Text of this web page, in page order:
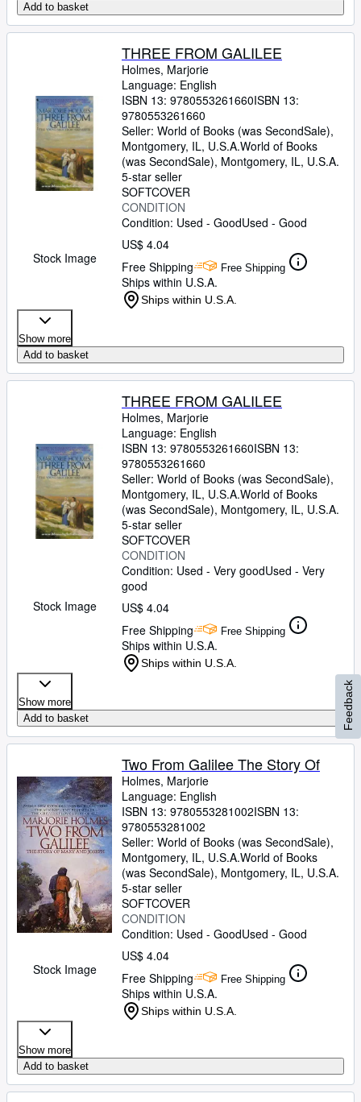
Add to basket
Stock Image
THREE FROM GALILEE
Holmes, Marjorie
Language: English
ISBN 13: 9780553261660ISBN 13:
9780553261660
Seller: World of Books (was SecondSale),
Montgomery, IL, U.S.A.World of Books
(was SecondSale), Montgomery, IL, U.S.A.
5-star seller
SOFTCOVER
CONDITION
Condition: Used - GoodUsed - Good
US$ 4.04
Free Shipping
Free Shipping
Ships within U.S.A.
Ships within U.S.A.
Show more
Add to basket
Stock Image
THREE FROM GALILEE
Holmes, Marjorie
Language: English
ISBN 13: 9780553261660ISBN 13:
9780553261660
Seller: World of Books (was SecondSale),
Montgomery, IL, U.S.A.World of Books
(was SecondSale), Montgomery, IL, U.S.A.
5-star seller
SOFTCOVER
CONDITION
Condition: Used - Very goodUsed - Very
good
US$ 4.04
Free Shipping
Free Shipping
Ships within U.S.A.
Ships within U.S.A.
Show more
Add to basket
Stock Image
Two From Galilee The Story Of
Holmes, Marjorie
Language: English
ISBN 13: 9780553281002ISBN 13:
9780553281002
Seller: World of Books (was SecondSale),
Montgomery, IL, U.S.A.World of Books
(was SecondSale), Montgomery, IL, U.S.A.
5-star seller
SOFTCOVER
CONDITION
Condition: Used - GoodUsed - Good
US$ 4.04
Free Shipping
Free Shipping
Ships within U.S.A.
Ships within U.S.A.
Show more
Add to basket
Feedback